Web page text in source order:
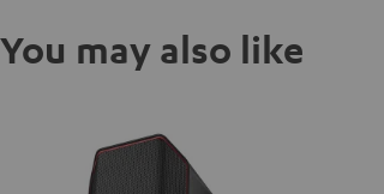
You may also like